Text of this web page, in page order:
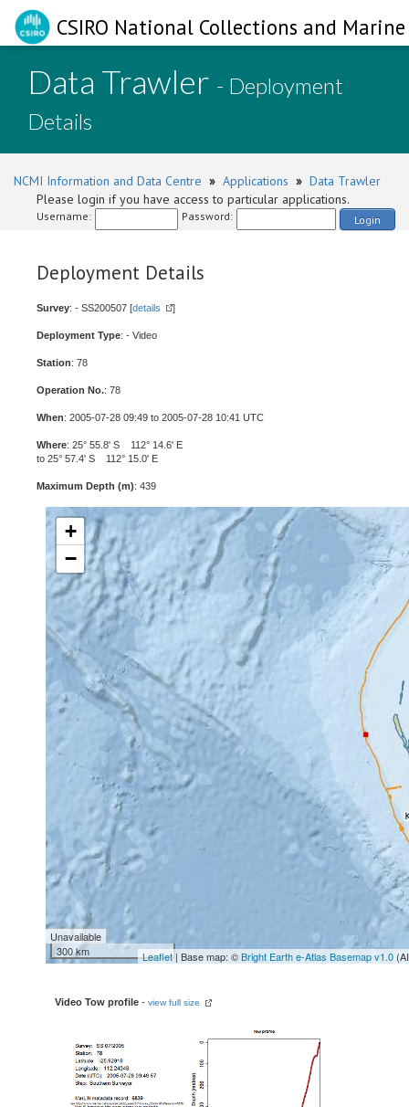
CSIRO National Collections and
Data Trawler - Deployment
Details
NCMI Information and Data Centre » Applications » Data Trawler
Please login if you have access to particular applications.
Username: Password: Login
Deployment Details
Survey: - SS200507 [details ]
Deployment Type: - Video
Station: 78
Operation No.: 78
When: 2005-07-28 09:49 to 2005-07-28 10:41 UTC
Where: 25° 55.8' S 112° 14.6' E
to 25° 57.4' S 112° 15.0' E
Maximum Depth (m): 439
+
−
Unavailable
300 km
Leaflet| Base map: ©Bright Earth e-Atlas Basemap v1.0
Video Tow profile - view full size